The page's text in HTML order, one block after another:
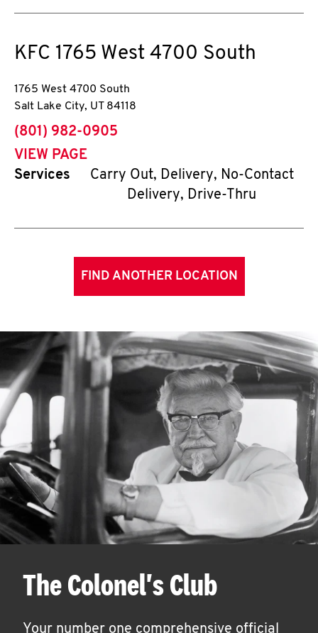
KFC 1765 West 4700 South
1765 West 4700 South
Salt Lake City, UT 84118
phone
(801) 982-0905
VIEW PAGE
Services
Carry Out, Delivery, No-Contact
Delivery, Drive-Thru
FIND ANOTHER LOCATION
The Colonel's Club
Your number one comprehensive official